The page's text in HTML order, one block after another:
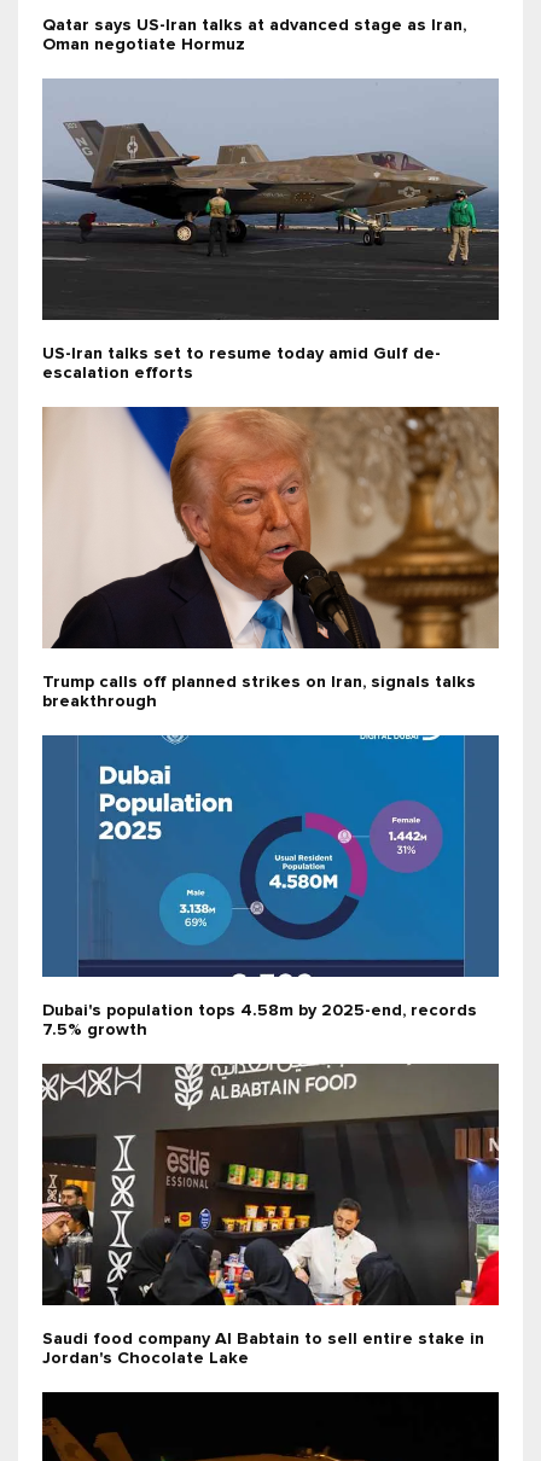
Qatar says US-Iran talks at advanced stage as Iran,
Oman negotiate Hormuz
US-Iran talks set to resume today amid Gulf de-
escalation efforts
Trump calls off planned strikes on Iran, signals talks
breakthrough
Dubai's population tops 4.58m by 2025-end, records
7.5% growth
Saudi food company Al Babtain to sell entire stake in
Jordan's Chocolate Lake